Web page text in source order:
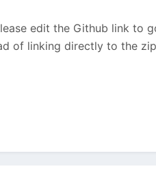
edit the Github link to
of linking directly to the